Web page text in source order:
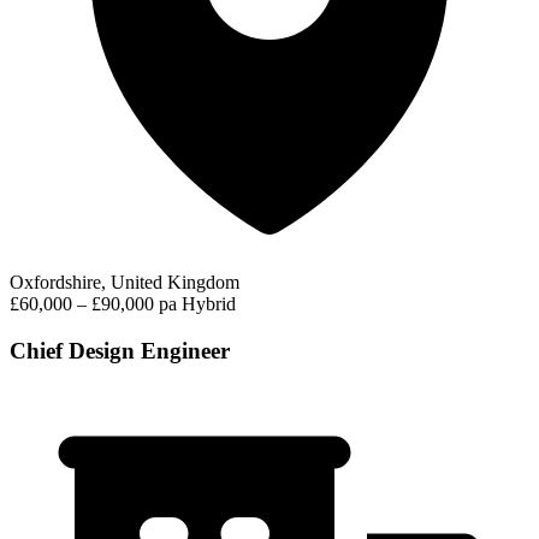
Oxfordshire, United Kingdom
£60,000 – £90,000 pa Hybrid
Chief Design Engineer